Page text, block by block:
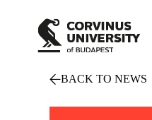
BACK TO NEWS